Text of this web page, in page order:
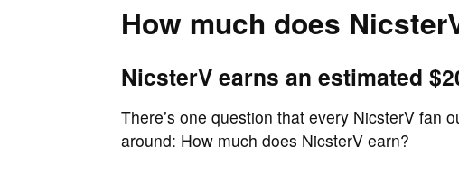
How much does
NicsterV earns an estimated
There’s one question that every NicsterV fan
around: How much does NicsterV earn?